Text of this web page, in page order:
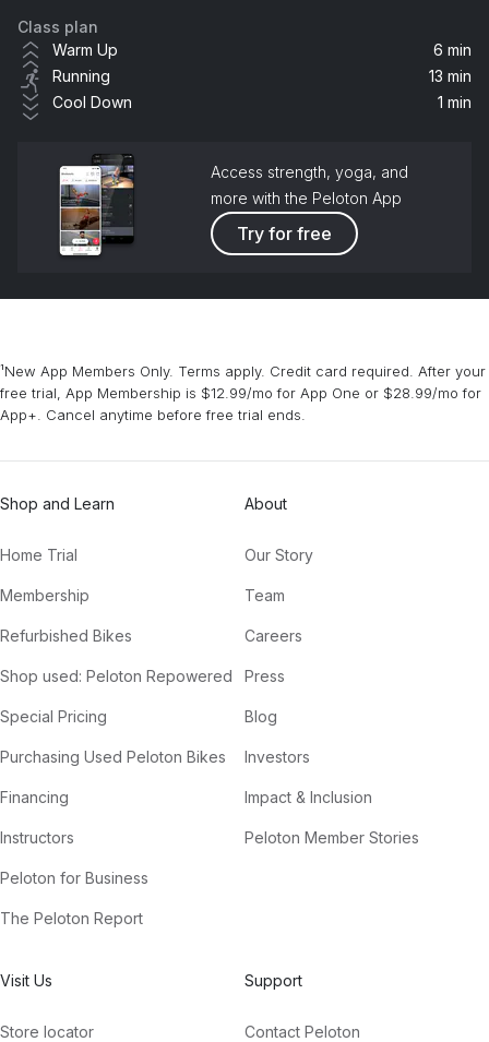
Elephant
Cecilia Lindh
Porpoise
Class plan
Warm Up
6 min
Running
13 min
Cool Down
1 min
Access strength, yoga, and
more with the Peloton App
Try for free
¹New App Members Only. Terms apply. Credit card required. After your
free trial, App Membership is $12.99/mo for App One or $28.99/mo for
App+. Cancel anytime before free trial ends.
Shop and Learn
Home Trial
Membership
Refurbished Bikes
Shop used: Peloton Repowered
Special Pricing
Purchasing Used Peloton Bikes
Financing
Instructors
Peloton for Business
The Peloton Report
About
Our Story
Team
Careers
Press
Blog
Investors
Impact & Inclusion
Peloton Member Stories
Visit Us
Store locator
Support
Contact Peloton